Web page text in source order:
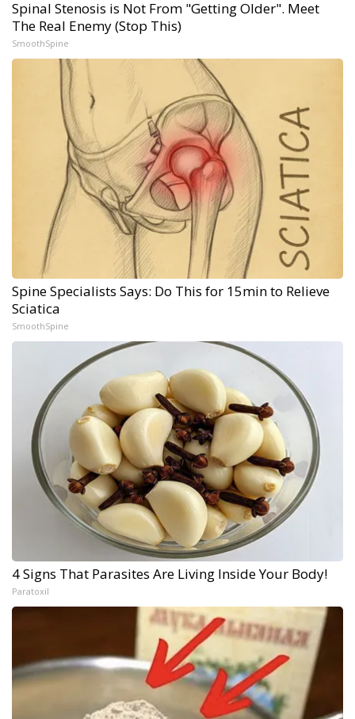
Spinal Stenosis is Not From "Getting Older". Meet
The Real Enemy (Stop This)
SmoothSpine
Spine Specialists Says: Do This for 15min to Relieve
Sciatica
SmoothSpine
4 Signs That Parasites Are Living Inside Your Body!
Paratoxil